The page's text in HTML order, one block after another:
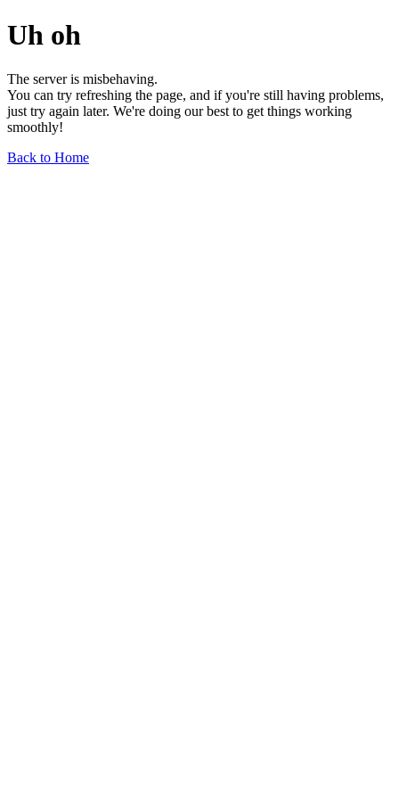
Uh oh
The server is misbehaving.
You can try refreshing the page, and if you're still having problems,
just try again later. We're doing our best to get things working
smoothly!
Back to Home